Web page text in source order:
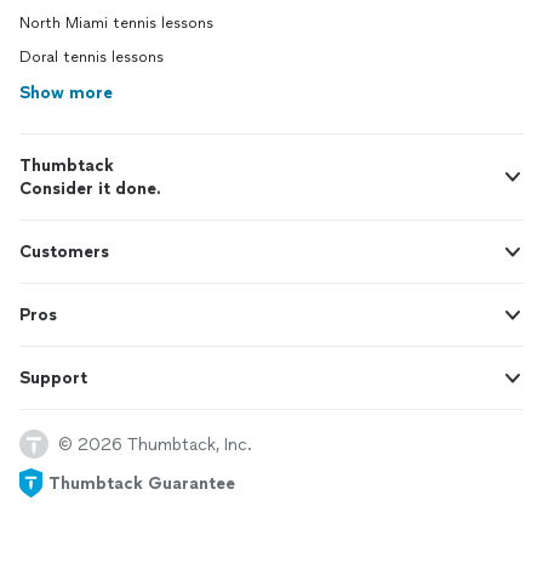
North Miami tennis lessons
Doral tennis lessons
Show more
Thumbtack
Consider it done.
Customers
Pros
Support
© 2026 Thumbtack, Inc.
Thumbtack Guarantee